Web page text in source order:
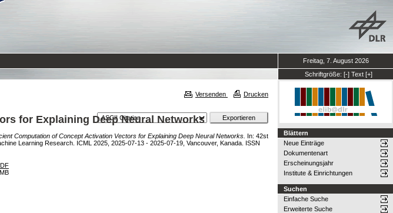
Freitag, 7. August 2026
Schriftgröße: [-] Text [+]
Versenden Drucken
for Explaining Deep Neural Networks
Computation of Concept Activation Vectors for Explaining Deep Neural Networks. In: 42st
Learning Research. ICML 2025, 2025-07-13 - 2025-07-19, Vancouver, Kanada. ISSN
Blättern
Neue Einträge
Dokumentenart
Erscheinungsjahr
Institute & Einrichtungen
Suchen
Einfache Suche
Erweiterte Suche